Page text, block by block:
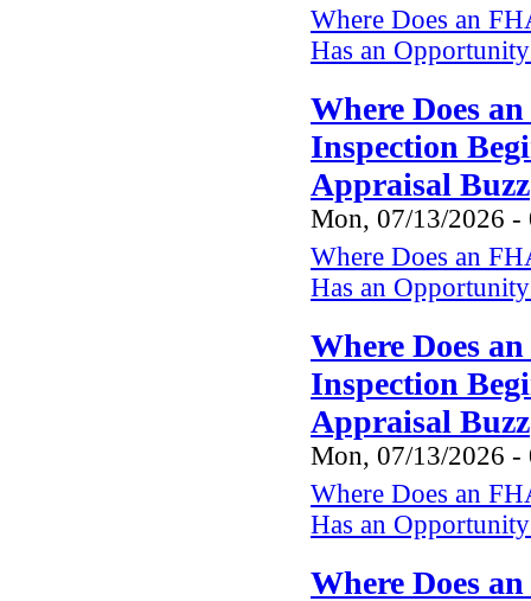
Where Does an
Has an
Where Does
Inspection
Appraisal Buzz
Mon, 07/13/2026 -
Where Does an
Has an
Where Does
Inspection
Appraisal Buzz
Mon, 07/13/2026 -
Where Does an
Has an
Where Does